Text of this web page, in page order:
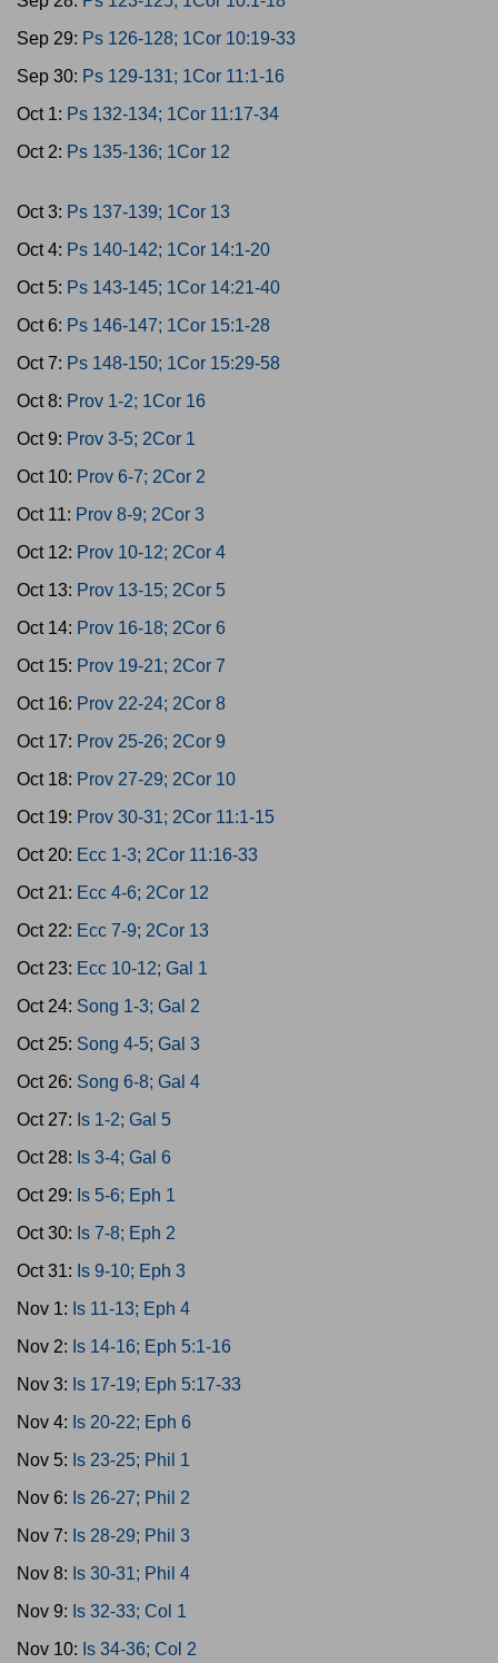
Sep 29: Ps 126-128; 1Cor 10:19-33
Sep 30: Ps 129-131; 1Cor 11:1-16
Oct 1: Ps 132-134; 1Cor 11:17-34
Oct 2: Ps 135-136; 1Cor 12
Oct 3: Ps 137-139; 1Cor 13
Oct 4: Ps 140-142; 1Cor 14:1-20
Oct 5: Ps 143-145; 1Cor 14:21-40
Oct 6: Ps 146-147; 1Cor 15:1-28
Oct 7: Ps 148-150; 1Cor 15:29-58
Oct 8: Prov 1-2; 1Cor 16
Oct 9: Prov 3-5; 2Cor 1
Oct 10: Prov 6-7; 2Cor 2
Oct 11: Prov 8-9; 2Cor 3
Oct 12: Prov 10-12; 2Cor 4
Oct 13: Prov 13-15; 2Cor 5
Oct 14: Prov 16-18; 2Cor 6
Oct 15: Prov 19-21; 2Cor 7
Oct 16: Prov 22-24; 2Cor 8
Oct 17: Prov 25-26; 2Cor 9
Oct 18: Prov 27-29; 2Cor 10
Oct 19: Prov 30-31; 2Cor 11:1-15
Oct 20: Ecc 1-3; 2Cor 11:16-33
Oct 21: Ecc 4-6; 2Cor 12
Oct 22: Ecc 7-9; 2Cor 13
Oct 23: Ecc 10-12; Gal 1
Oct 24: Song 1-3; Gal 2
Oct 25: Song 4-5; Gal 3
Oct 26: Song 6-8; Gal 4
Oct 27: Is 1-2; Gal 5
Oct 28: Is 3-4; Gal 6
Oct 29: Is 5-6; Eph 1
Oct 30: Is 7-8; Eph 2
Oct 31: Is 9-10; Eph 3
Nov 1: Is 11-13; Eph 4
Nov 2: Is 14-16; Eph 5:1-16
Nov 3: Is 17-19; Eph 5:17-33
Nov 4: Is 20-22; Eph 6
Nov 5: Is 23-25; Phil 1
Nov 6: Is 26-27; Phil 2
Nov 7: Is 28-29; Phil 3
Nov 8: Is 30-31; Phil 4
Nov 9: Is 32-33; Col 1
Nov 10: Is 34-36; Col 2